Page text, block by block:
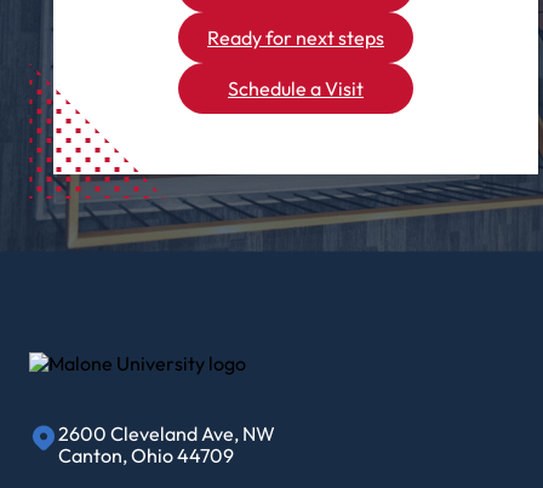
Ready for next steps
Schedule a Visit
2600 Cleveland Ave, NW
Canton, Ohio 44709